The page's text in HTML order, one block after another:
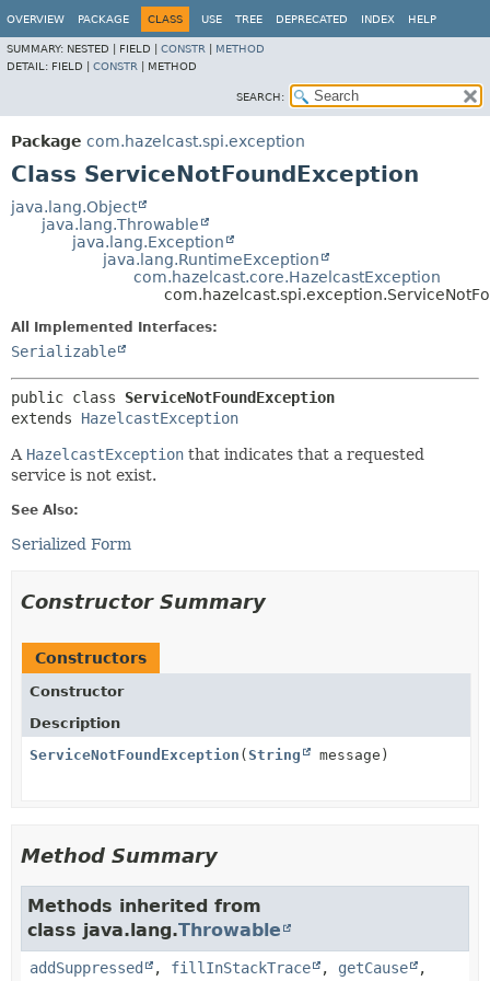
OVERVIEW PACKAGE CLASS USE TREE DEPRECATED INDEX HELP
SUMMARY: NESTED | FIELD | CONSTR
METHOD
DETAIL: FIELD | CONSTR METHOD
SEARCH:
Package com.hazelcast.spi.exception
Class ServiceNotFoundException
java.lang.Object
java.lang.Throwable
java.lang.Exception
java.lang.RuntimeException
com.hazelcast.core.HazelcastException
All Implemented Interfaces:
Serializable
public class ServiceNotFoundException
extends HazelcastException
A HazelcastException that indicates that a requested
service is not exist.
See Also:
Serialized Form
Constructor Summary
Constructors
Constructor
Description
ServiceNotFoundException ( String message)
Method Summary
Methods inherited from
class java.lang.Throwable
addSuppressed , fillInStackTrace , getCause
,